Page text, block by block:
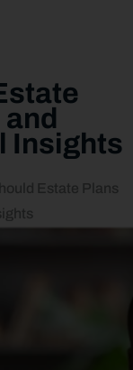
Insights
Estate Plans